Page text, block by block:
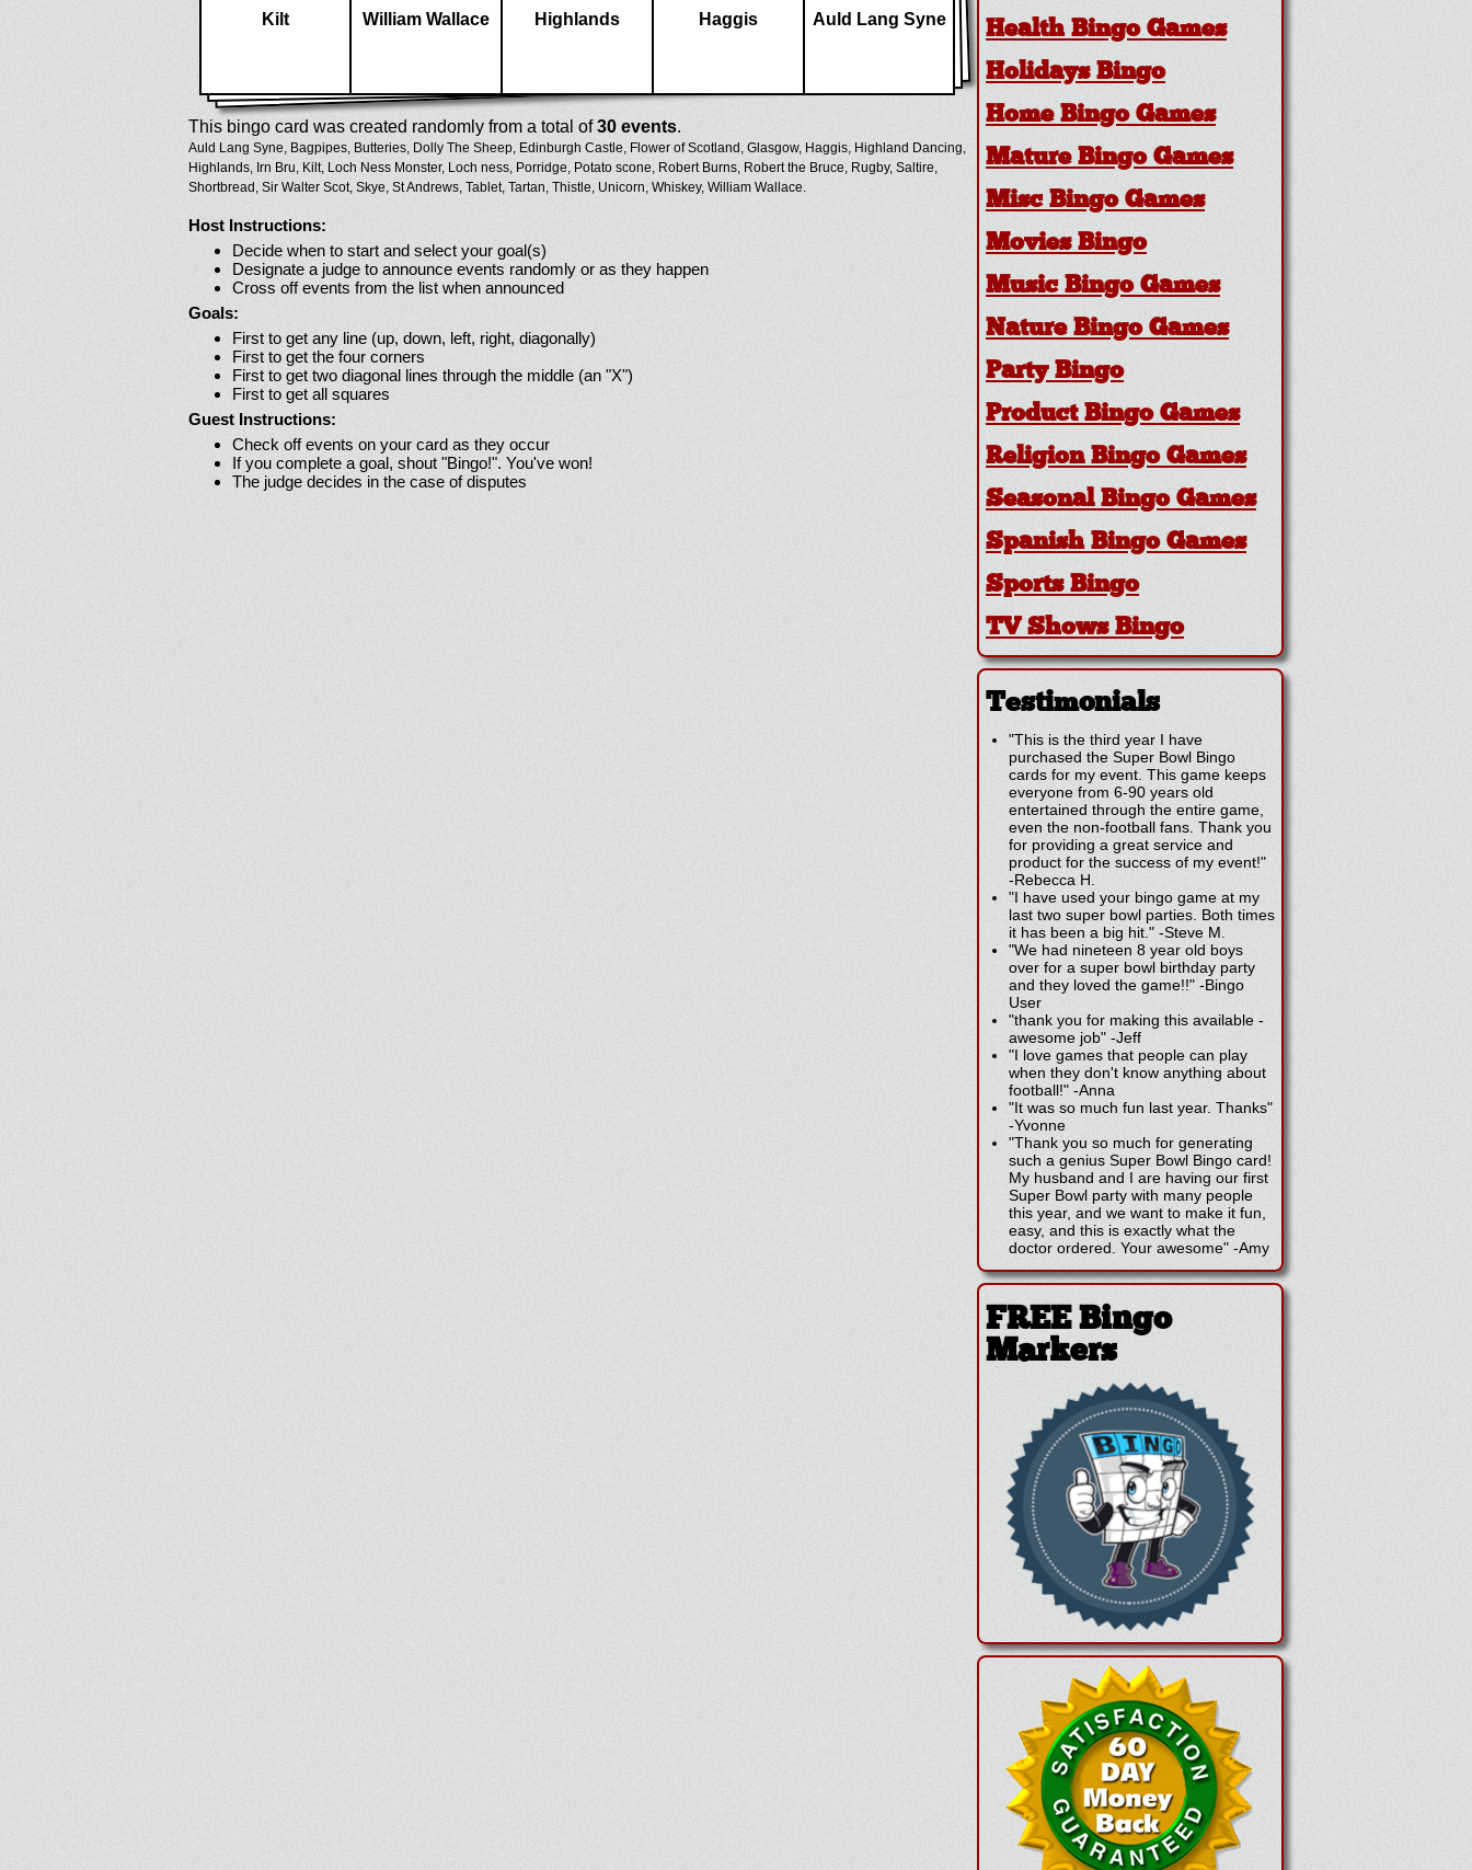
Kilt William Wallace Highlands Haggis Auld Lang Syne
This bingo card was created randomly from a total of30 events.
Auld Lang Syne, Bagpipes, Butteries, Dolly The Sheep, Edinburgh Castle, Flower of Scotland, Glasgow, Haggis, Highland Dancing,
Highlands, Irn Bru, Kilt, Loch Ness Monster, Loch ness, Porridge, Potato scone, Robert Burns, Robert the Bruce, Rugby, Saltire,
Shortbread, Sir Walter Scot, Skye, St Andrews, Tablet, Tartan, Thistle, Unicorn, Whiskey, William Wallace.
Host Instructions:
Decide when to start and select your goal(s)
Designate a judge to announce events randomly or as they happen
Cross off events from the list when announced
Goals:
First to get any line (up, down, left, right, diagonally)
First to get the four corners
First to get two diagonal lines through the middle (an "X")
First to get all squares
Guest Instructions:
Check off events on your card as they occur
If you complete a goal, shout "Bingo!". You've won!
The judge decides in the case of disputes
Health Bingo Games
Holidays Bingo
Home Bingo Games
Mature Bingo Games
Misc Bingo Games
Movies Bingo
Music Bingo Games
Nature Bingo Games
Party Bingo
Product Bingo Games
Religion Bingo Games
Seasonal Bingo Games
Spanish Bingo Games
Sports Bingo
TV Shows Bingo
Testimonials
"This is the third year I have
purchased the Super Bowl Bingo
cards for my event. This game keeps
everyone from 6-90 years old
entertained through the entire game,
even the non-football fans. Thank you
for providing a great service and
product for the success of my event!"
-Rebecca H.
"I have used your bingo game at my
last two super bowl parties. Both times
it has been a big hit." -Steve M.
"We had nineteen 8 year old boys
over for a super bowl birthday party
and they loved the game!!" -Bingo
User
"thank you for making this available -
awesome job" -Jeff
"I love games that people can play
when they don't know anything about
football!" -Anna
"It was so much fun last year. Thanks"
-Yvonne
"Thank you so much for generating
such a genius Super Bowl Bingo card!
My husband and I are having our first
Super Bowl party with many people
this year, and we want to make it fun,
easy, and this is exactly what the
doctor ordered. Your awesome" -Amy
FREE Bingo
Markers